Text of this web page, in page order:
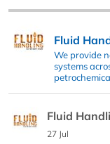
Fluid
We provide
systems
Fluid
27 Jul